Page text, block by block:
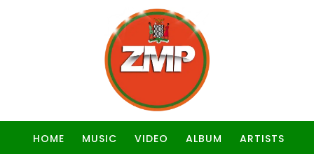
HOME MUSIC VIDEO ALBUM ARTISTS